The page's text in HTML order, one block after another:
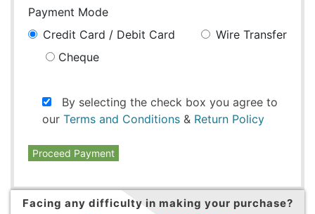
Payment Mode
Credit Card / Debit Card
Wire Transfer
Cheque
By selecting the check box you agree to
our Terms and Conditions & Return Policy
Proceed Payment
Facing any difficulty in making your purchase?